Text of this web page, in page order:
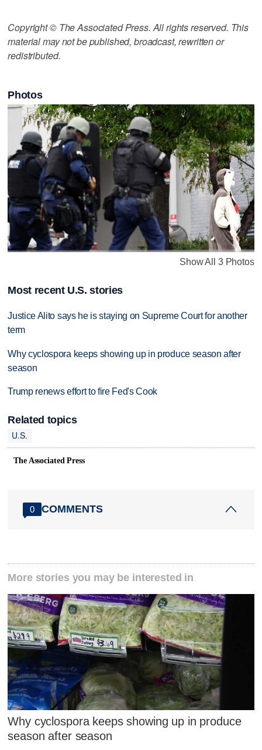
Copyright © The Associated Press. All rights reserved. This
material may not be published, broadcast, rewritten or
redistributed.
Photos
Show All 3 Photos
Most recent U.S. stories
Justice Alito says he is staying on Supreme Court for another
term
Why cyclospora keeps showing up in produce season after
season
Trump renews effort to fire Fed's Cook
Related topics
U.S.
The Associated Press
0 COMMENTS
More stories you may be interested in
Why cyclospora keeps showing up in produce
season after season